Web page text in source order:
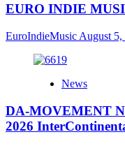
EURO INDIE
EuroIndieMusic August 5,
News
DA-MOVEMENT
2026